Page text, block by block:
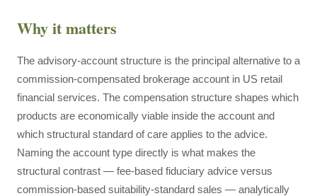
Why it matters
The advisory-account structure is the principal alternative to a
commission-compensated brokerage account in US retail
financial services. The compensation structure shapes which
products are economically viable inside the account and
which structural standard of care applies to the advice.
Naming the account type directly is what makes the
structural contrast — fee-based fiduciary advice versus
commission-based suitability-standard sales — analytically